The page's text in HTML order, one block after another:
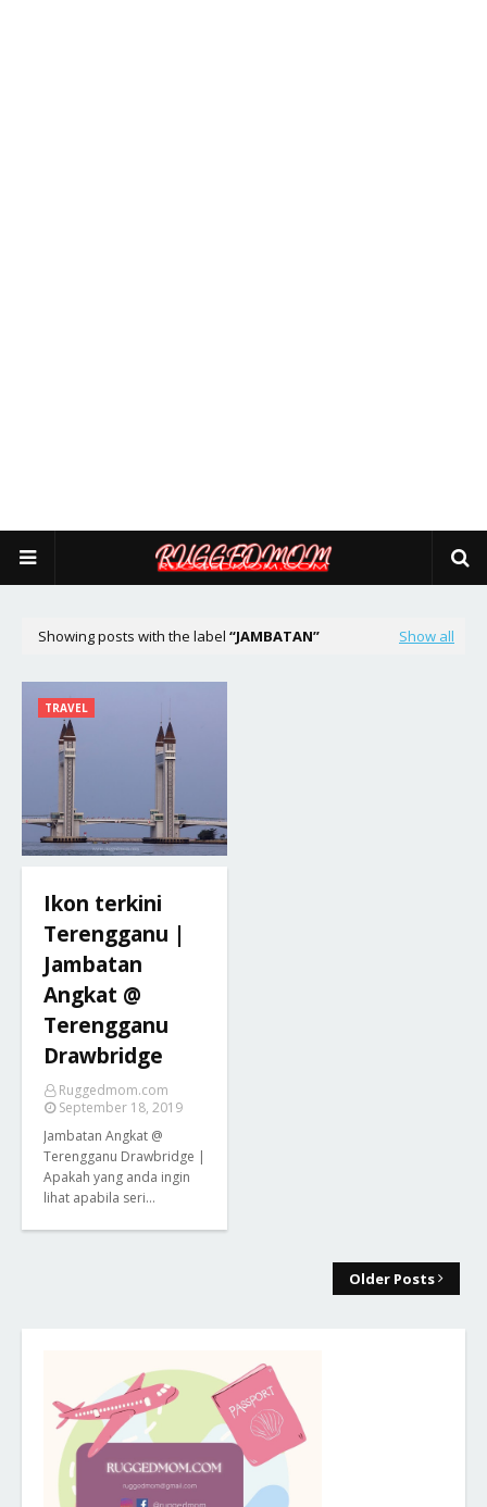
Showing posts with the label JAMBATAN Show all
TRAVEL
Ikon terkini
Terengganu |
Jambatan
Angkat @
Terengganu
Drawbridge
Ruggedmom.com
September 18, 2019
Jambatan Angkat @
Terengganu Drawbridge |
Apakah yang anda ingin
lihat apabila seri…
Older Posts